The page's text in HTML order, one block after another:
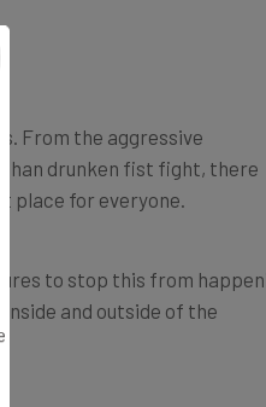
drunken fist fight, there
place for everyone.
inside and outside of the